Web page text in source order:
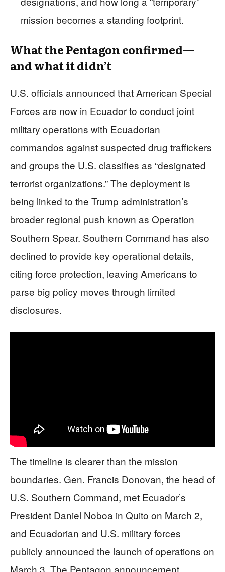
mission becomes a standing footprint.
What the Pentagon confirmed—
and what it didn’t
U.S. officials announced that American Special
Forces are now in Ecuador to conduct joint
military operations with Ecuadorian
commandos against suspected drug traffickers
and groups the U.S. classifies as “designated
terrorist organizations.” The deployment is
being linked to the Trump administration’s
broader regional push known as Operation
Southern Spear. Southern Command has also
declined to provide key operational details,
citing force protection, leaving Americans to
parse big policy moves through limited
disclosures.
The timeline is clearer than the mission
boundaries. Gen. Francis Donovan, the head of
U.S. Southern Command, met Ecuador’s
President Daniel Noboa in Quito on March 2,
and Ecuadorian and U.S. military forces
publicly announced the launch of operations on
March 3. The Pentagon announcement